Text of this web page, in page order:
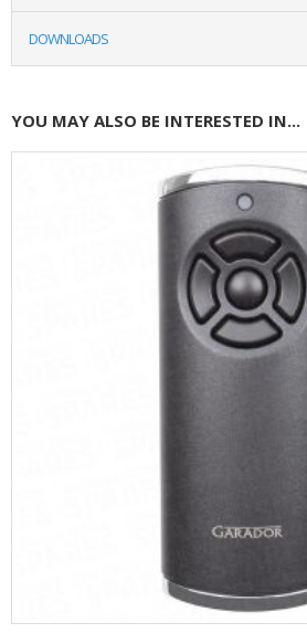
DOWNLOADS
YOU MAY ALSO BE INTERESTED IN...